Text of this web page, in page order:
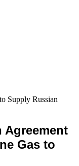
Supply Russian
Agreement
Gas to